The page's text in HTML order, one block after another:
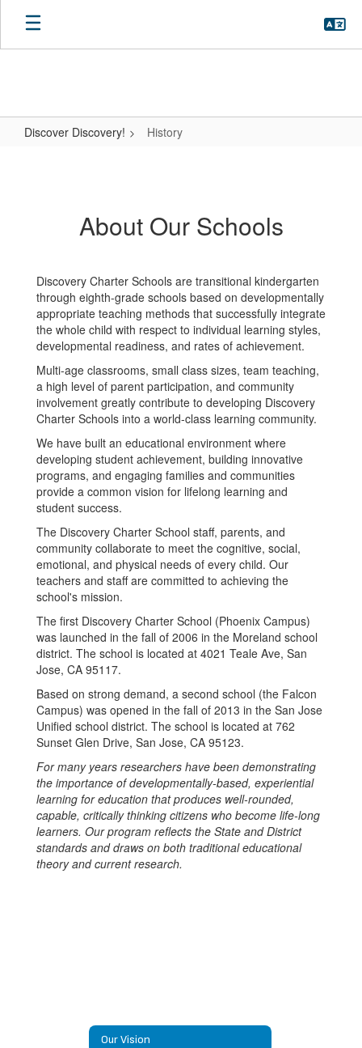
Skip
main
Discover Discovery! History
About Our Schools
Discovery Charter Schools are transitional kindergarten
through eighth-grade schools based on developmentally
appropriate teaching methods that successfully integrate
the whole child with respect to individual learning styles,
developmental readiness, and rates of achievement.
Multi-age classrooms, small class sizes, team teaching,
a high level of parent participation, and community
involvement greatly contribute to developing Discovery
Charter Schools into a world-class learning community.
We have built an educational environment where
developing student achievement, building innovative
programs, and engaging families and communities
provide a common vision for lifelong learning and
student success.
The Discovery Charter School staff, parents, and
community collaborate to meet the cognitive, social,
emotional, and physical needs of every child. Our
teachers and staff are committed to achieving the
school's mission.
The first Discovery Charter School (Phoenix Campus)
was launched in the fall of 2006 in the Moreland school
district. The school is located at 4021 Teale Ave, San
Jose, CA 95117.
Based on strong demand, a second school (the Falcon
Campus) was opened in the fall of 2013 in the San Jose
Unified school district. The school is located at 762
Sunset Glen Drive, San Jose, CA 95123.
For many years researchers have been demonstrating
the importance of developmentally-based, experiential
learning for education that produces well-rounded,
capable, critically thinking citizens who become life-long
learners. Our program reflects the State and District
standards and draws on both traditional educational
theory and current research.
Our Vision